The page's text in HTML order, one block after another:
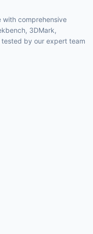
with comprehensive
3DMark,
tested by our expert team